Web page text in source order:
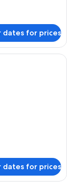
dates for prices
three beds, a desk,
dates for prices